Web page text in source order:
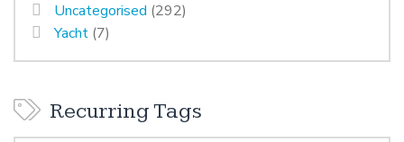
Uncategorised (292)
Yacht (7)
Recurring Tags